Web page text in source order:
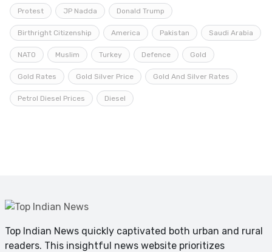
Protest JP Nadda Donald Trump
Birthright Citizenship America Pakistan Saudi Arabia
NATO Muslim Turkey Defence Gold
Gold Rates Gold Silver Price Gold And Silver Rates
Petrol Diesel Prices Diesel
Top Indian News quickly captivated both urban and rural
readers. This insightful news website prioritizes